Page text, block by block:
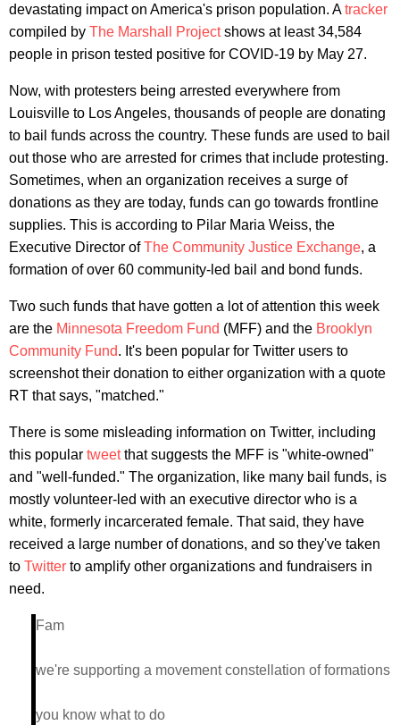
devastating impact on America's prison population. Atracker
compiled by The Marshall Projectshows at least 34,584
people in prison tested positive for COVID-19 by May 27.
Now, with protesters being arrested everywhere from
Louisville to Los Angeles, thousands of people are donating
to bail funds across the country. These funds are used to bail
out those who are arrested for crimes that include protesting.
Sometimes, when an organization receives a surge of
donations as they are today, funds can go towards frontline
supplies. This is according to Pilar Maria Weiss, the
Executive Director ofThe Community Justice Exchange, a
formation of over 60 community-led bail and bond funds.
Two such funds that have gotten a lot of attention this week
are the Minnesota Freedom Fund (MFF) and the Brooklyn
Community Fund. It's been popular for Twitter users to
screenshot their donation to either organization with a quote
RT that says, "matched."
There is some misleading information on Twitter, including
this popular tweetthat suggests the MFF is "white-owned"
and "well-funded." The organization, like many bail funds, is
mostly volunteer-led with an executive director who is a
white, formerly incarcerated female. That said, they have
received a large number of donations, and so they've taken
to Twitter to amplify other organizations and fundraisers in
need.
Fam
we're supporting a movement constellation of formations
you know what to do